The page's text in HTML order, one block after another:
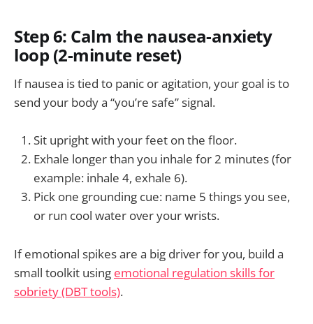
Step 6: Calm the nausea-anxiety
loop (2-minute reset)
If nausea is tied to panic or agitation, your goal is to
send your body a “you’re safe” signal.
Sit upright with your feet on the floor.
Exhale longer than you inhale for 2 minutes (for
example: inhale 4, exhale 6).
Pick one grounding cue: name 5 things you see,
or run cool water over your wrists.
If emotional spikes are a big driver for you, build a
small toolkit using emotional regulation skills for
sobriety (DBT tools).